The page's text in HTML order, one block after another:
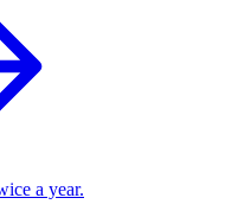
a year.